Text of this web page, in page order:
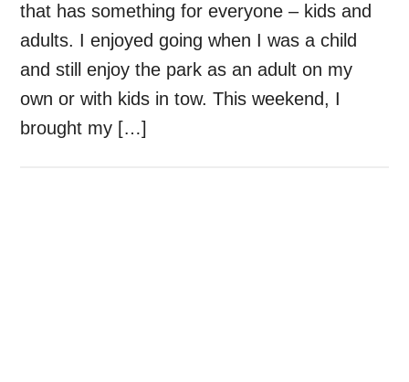
that has something for everyone – kids and
adults. I enjoyed going when I was a child
and still enjoy the park as an adult on my
own or with kids in tow. This weekend, I
brought my […]